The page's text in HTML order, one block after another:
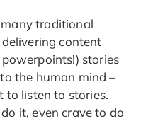
traditional
content
stories
the human mind –
listen to stories.
it, even crave to do